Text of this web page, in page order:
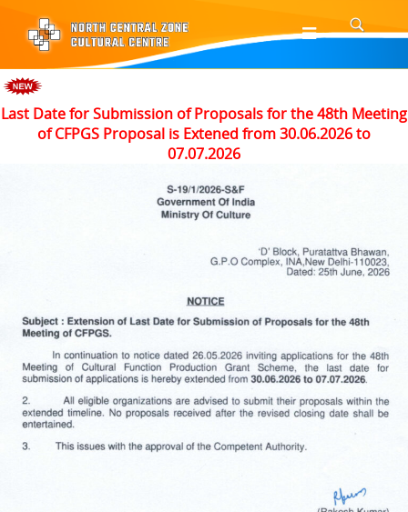
Last Date for Submission of Proposals for the 48th Meeting
of CFPGS Proposal is Extened from 30.06.2026 to
07.07.2026